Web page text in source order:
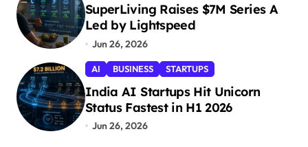
i
o
n
SuperLiving Raises $7M Series A
Led by Lightspeed
Jun 26, 2026
AI BUSINESS STARTUPS
India AI Startups Hit Unicorn
Status Fastest in H1 2026
Jun 26, 2026